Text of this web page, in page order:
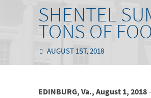
SHENTEL
TONS OF
AUGUST 1ST, 2018
EDINBURG, Va., August 1, 2018